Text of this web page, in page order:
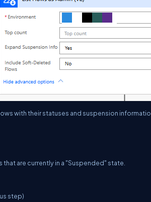
with their statuses and suspension
are currently in a "Suspended" state.
step)